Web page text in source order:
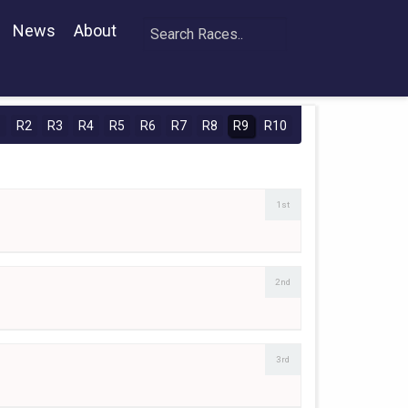
News About
R2 R3 R4 R5 R6 R7 R8 R9 R10
1st
2nd
3rd